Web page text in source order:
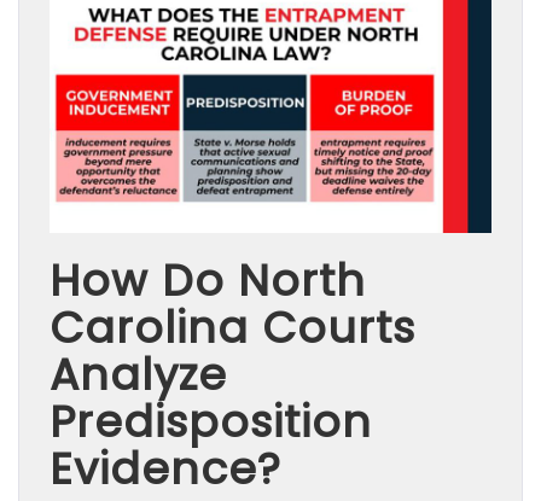
How Do North
Carolina Courts
Analyze
Predisposition
Evidence?